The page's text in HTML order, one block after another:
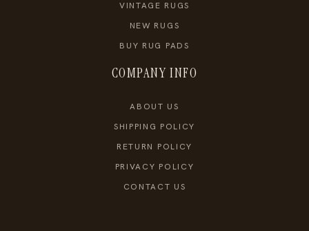
VINTAGE RUGS
NEW RUGS
BUY RUG PADS
COMPANY INFO
ABOUT US
SHIPPING POLICY
RETURN POLICY
PRIVACY POLICY
CONTACT US